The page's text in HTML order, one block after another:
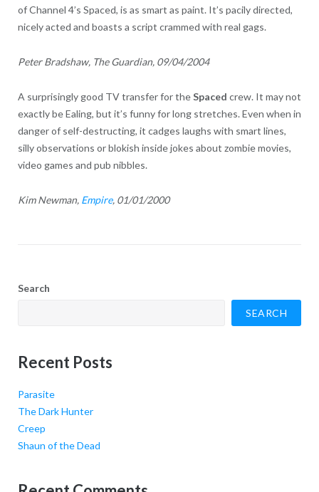
of Channel 4’s Spaced, is as smart as paint. It’s pacily directed,
nicely acted and boasts a script crammed with real gags.
Peter Bradshaw, The Guardian, 09/04/2004
A surprisingly good TV transfer for theSpaced crew. It may not
exactly be Ealing, but it’s funny for long stretches. Even when in
danger of self-destructing, it cadges laughs with smart lines,
silly observations or blokish inside jokes about zombie movies,
video games and pub nibbles.
Kim Newman, Empire, 01/01/2000
Search
SEARCH
Recent Posts
Parasite
The Dark Hunter
Creep
Shaun of the Dead